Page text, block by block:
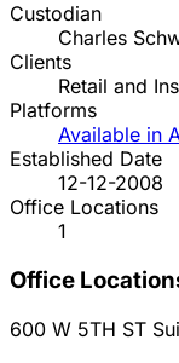
Custodian
Charles
Clients
Retail and
Platforms
Available in
Established Date
12-12-2008
Office Locations
1
Office
600 W 5TH ST